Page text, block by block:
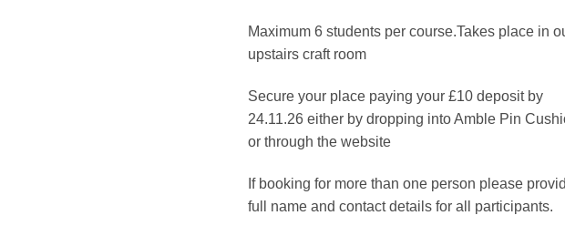
Maximum 6 students per course.Takes place in
upstairs craft room
Secure your place paying your £10 deposit by
24.11.26 either by dropping into Amble Pin
or through the website
If booking for more than one person please
full name and contact details for all participants.